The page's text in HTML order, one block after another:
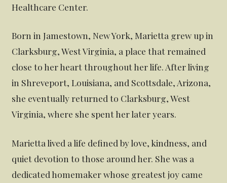
Healthcare Center.
Born in Jamestown, New York, Marietta grew up in
Clarksburg, West Virginia, a place that remained
close to her heart throughout her life. After living
in Shreveport, Louisiana, and Scottsdale, Arizona,
she eventually returned to Clarksburg, West
Virginia, where she spent her later years.
Marietta lived a life defined by love, kindness, and
quiet devotion to those around her. She was a
dedicated homemaker whose greatest joy came